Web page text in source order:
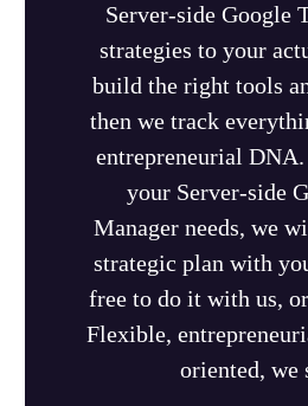
Server-side Google
strategies to your
build the right tools
then we track
entrepreneurial
your Server-side
Manager needs, we
strategic plan with
free to do it with us,
Flexible,
oriented, we